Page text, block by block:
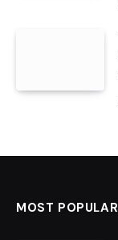
MOST POPULAR